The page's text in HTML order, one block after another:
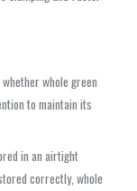
whole green
to maintain its
in an airtight
correctly, whole